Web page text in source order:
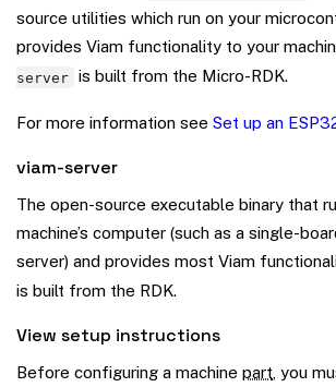
source utilities which run on your
provides Viam functionality to your
server is built from the Micro-RDK.
For more information see Set up an
viam-server
The open-source executable binary that
machine’s computer (such as a single-
server) and provides most Viam
is built from the RDK.
View setup instructions
Before configuring a machine part, you